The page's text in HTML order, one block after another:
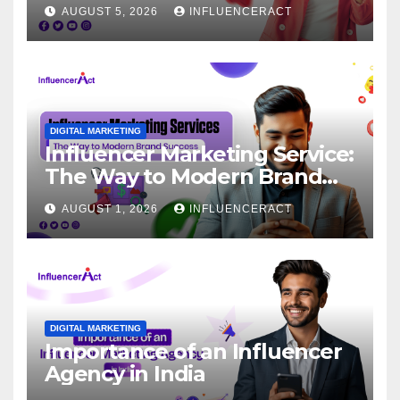
AUGUST 5, 2026 INFLUENCERACT
DIGITAL MARKETING
Influencer Marketing Service:
The Way to Modern Brand
Success
AUGUST 1, 2026 INFLUENCERACT
DIGITAL MARKETING
Importance of an Influencer
Agency in India